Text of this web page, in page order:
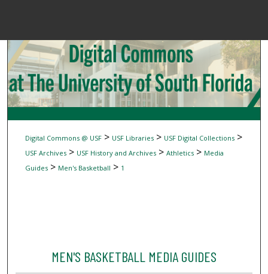
Browse
My
Digital Commons @ USF> USF Libraries> USF Digital Collections>
USF Archives> USF History and Archives> Athletics> Media
Guides> Men's Basketball > 1
MEN'S BASKETBALL MEDIA GUIDES